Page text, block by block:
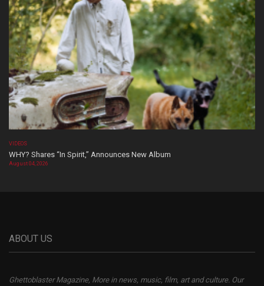
VIDEOS
WHY? Shares “In Spirit,” Announces New Album
August 04, 2026
ABOUT US
Ghettoblaster Magazine, More in news, music, film, art and culture. Our